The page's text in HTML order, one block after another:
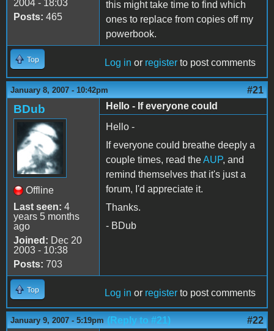
2004 - 18:03
Posts: 465
this might take time to find which
ones to replace from copies off my
powerbook.
Top Log in or register to post comments
January 8, 2007 - 10:42pm #21
BDub
Offline
Last seen: 4
years 5 months
ago
Joined: Dec 20
2003 - 10:38
Posts: 703
Hello - If everyone could
Hello -
If everyone could breathe deeply a
couple times, read theAUP, and
remind themselves that it's just a
forum, I'd appreciate it.
Thanks.
- BDub
Top Log in or register to post comments
January 9, 2007 - 5:19pm (Reply to #21)
#22